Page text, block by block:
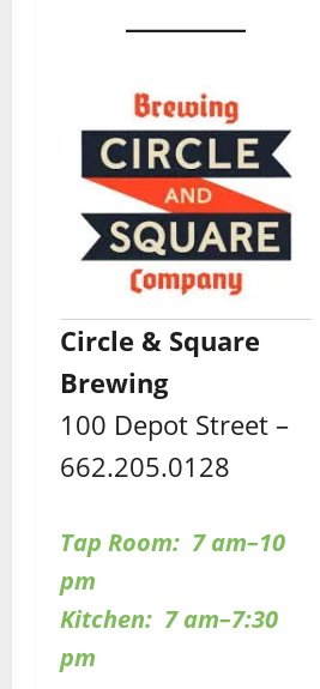
Circle & Square
Brewing
100 Depot Street –
662.205.0128
Tap Room: 7 am–10
pm
Kitchen: 7 am–7:30
pm